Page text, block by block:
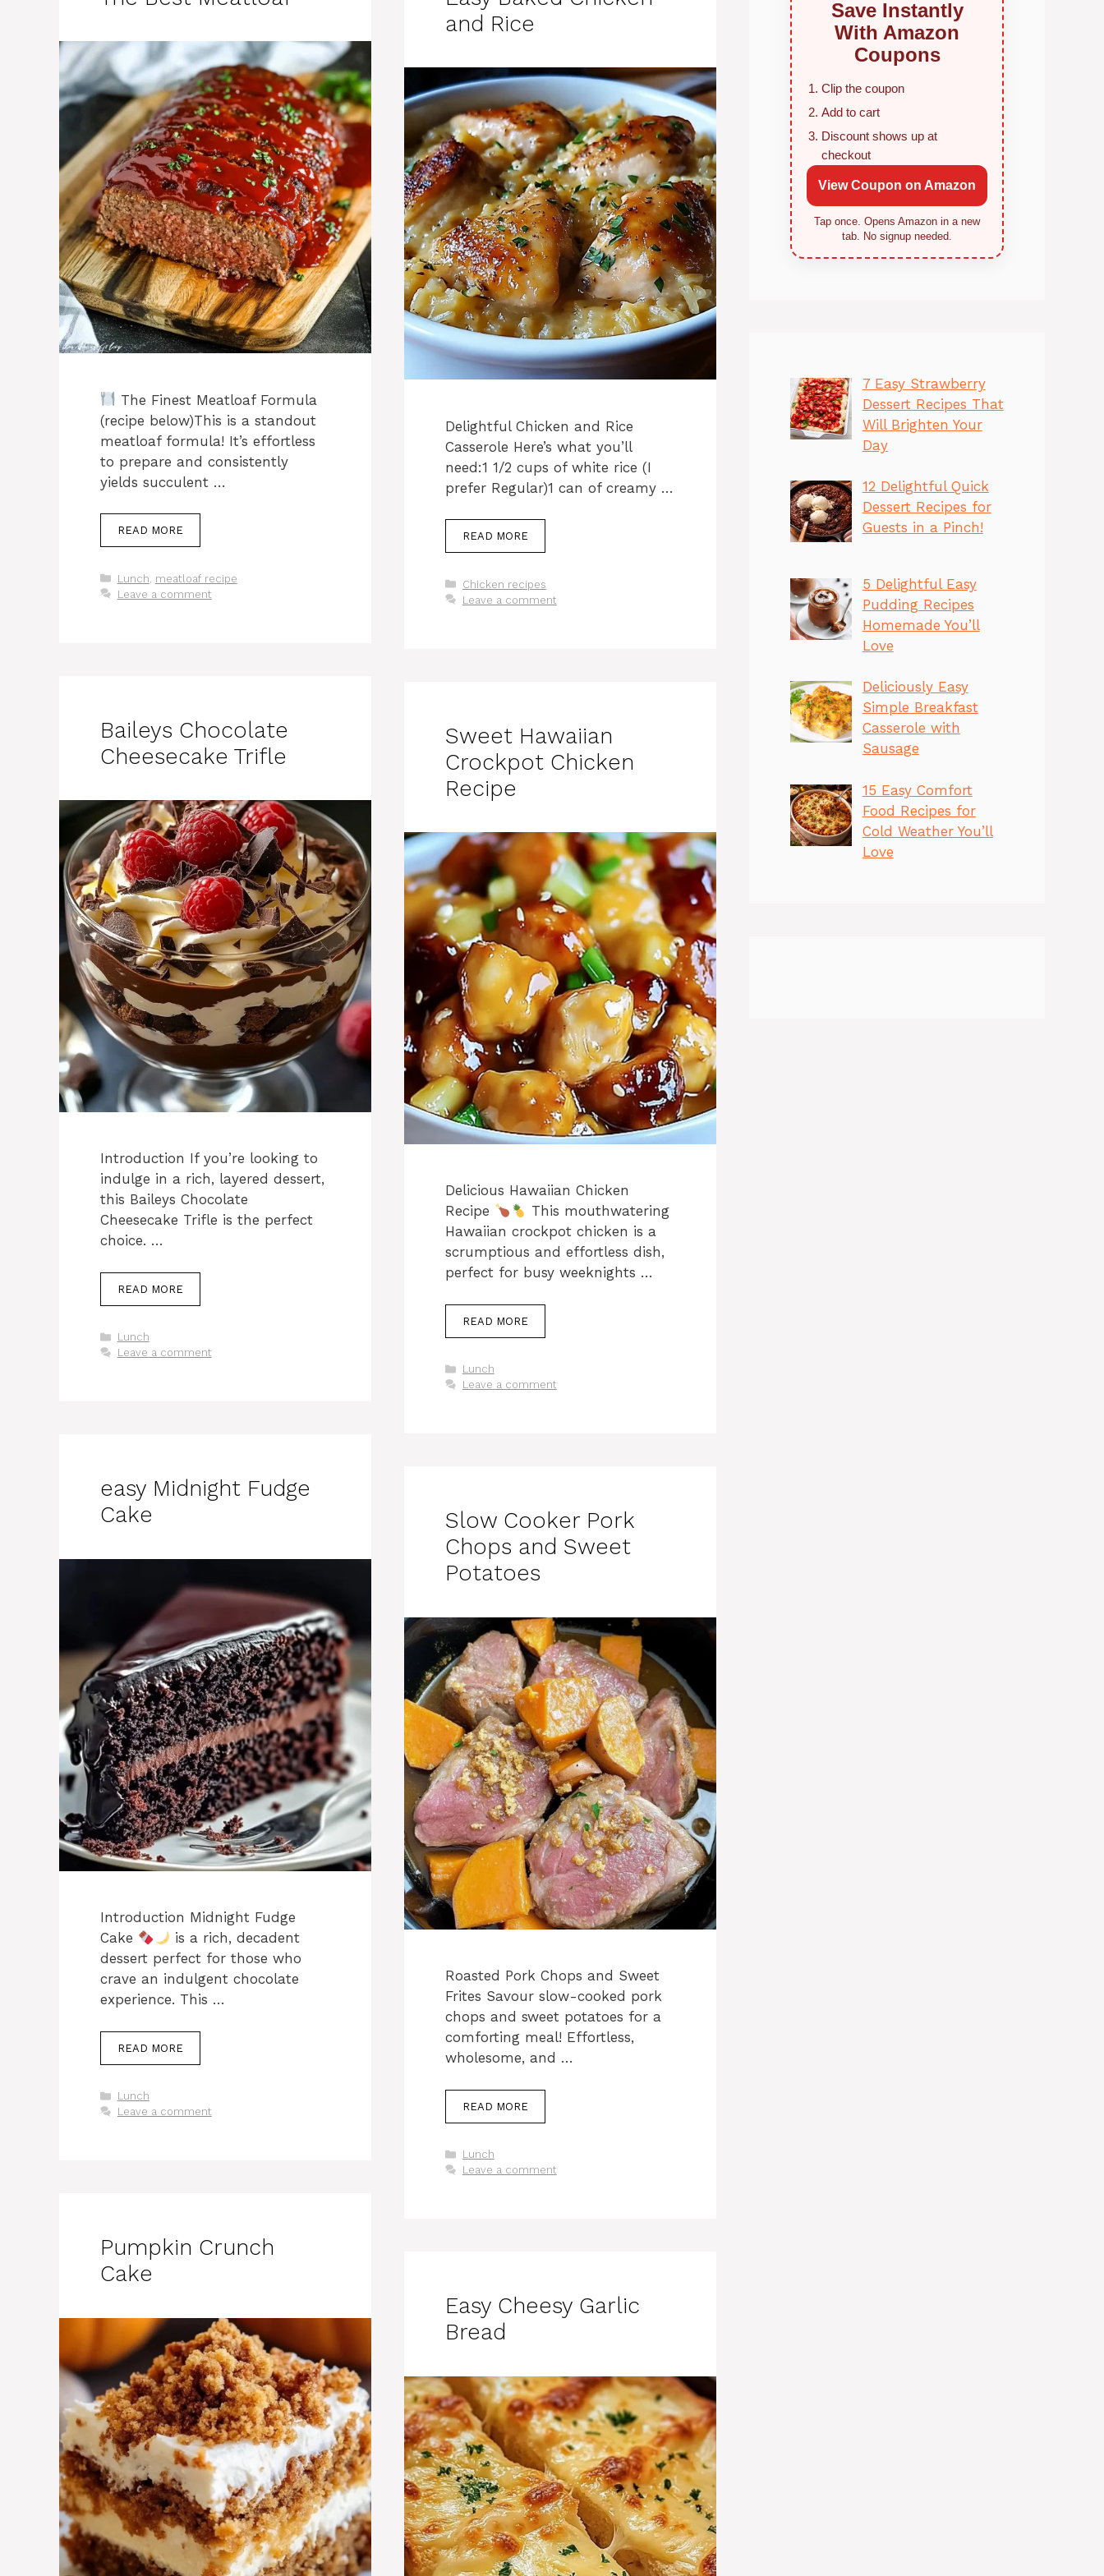
The Finest Meatloaf Formula
(recipe below)This is a standout
meatloaf formula! It’s effortless
to prepare and consistently
yields succulent …
READ MORE
Categories
Lunch meatloaf recipe
Leave a comment
and Rice
Delightful Chicken and Rice
Casserole Here’s what you’ll
need:1 1/2 cups of white rice (I
prefer Regular)1 can of creamy …
READ MORE
Categories
Chicken recipes
Leave a comment
Baileys Chocolate
Cheesecake Trifle
Introduction If you’re looking to
indulge in a rich, layered dessert,
this Baileys Chocolate
Cheesecake Trifle is the perfect
choice. …
READ MORE
Categories
Lunch
Leave a comment
Sweet Hawaiian
Crockpot Chicken
Recipe
Delicious Hawaiian Chicken
Recipe
This mouthwatering
Hawaiian crockpot chicken is a
scrumptious and effortless dish,
perfect for busy weeknights …
READ MORE
Categories
Lunch
Leave a comment
easy Midnight Fudge
Cake
Introduction Midnight Fudge
Cake
is a rich, decadent
dessert perfect for those who
crave an indulgent chocolate
experience. This …
READ MORE
Categories
Lunch
Leave a comment
Slow Cooker Pork
Chops and Sweet
Potatoes
Roasted Pork Chops and Sweet
Frites Savour slow-cooked pork
chops and sweet potatoes for a
comforting meal! Effortless,
wholesome, and …
READ MORE
Categories
Lunch
Leave a comment
Pumpkin Crunch
Cake
Easy Cheesy Garlic
Bread
Save Instantly
With Amazon
Coupons
Clip the coupon
Add to cart
Discount shows up at
checkout
View Coupon on Amazon
Tap once. Opens Amazon in a new
tab. No signup needed.
7 Easy Strawberry
Dessert Recipes That
Will Brighten Your
Day
12 Delightful Quick
Dessert Recipes for
Guests in a Pinch!
5 Delightful Easy
Pudding Recipes
Homemade You’ll
Love
Deliciously Easy
Simple Breakfast
Casserole with
Sausage
15 Easy Comfort
Food Recipes for
Cold Weather You’ll
Love